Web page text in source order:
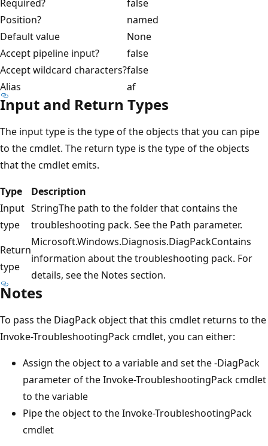
Required?
false
Position?
named
Default value
None
Accept pipeline input?
false
Accept wildcard characters?false
Alias
af
Input and Return Types
The input type is the type of the objects that you can pipe
to the cmdlet. The return type is the type of the objects
that the cmdlet emits.
Type
Description
Input
type
StringThe path to the folder that contains the
troubleshooting pack. See the Path parameter.
Return
type
Microsoft.Windows.Diagnosis.DiagPackContains
information about the troubleshooting pack. For
details, see the Notes section.
Notes
To pass the DiagPack object that this cmdlet returns to the
Invoke-TroubleshootingPack cmdlet, you can either:
Assign the object to a variable and set the -DiagPack
parameter of the Invoke-TroubleshootingPack cmdlet
to the variable
Pipe the object to the Invoke-TroubleshootingPack
cmdlet